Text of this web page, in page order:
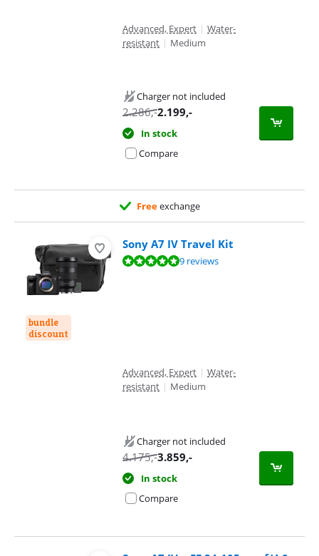
Advanced, Expert | Water-
resistant | Medium
Charger not included
2.286,-2.199,-
In stock
Compare
Freeexchange
bundle
discount
Sony A7 IV Travel Kit
Review is 9,6 out of 10, based on 9 reviews.9 reviews
Advanced, Expert | Water-
resistant | Medium
Charger not included
4.175,-3.859,-
In stock
Compare